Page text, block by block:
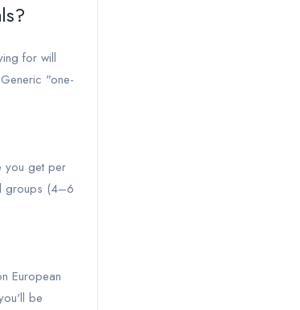
for will
"one-
you get per
groups (4–6
European
be